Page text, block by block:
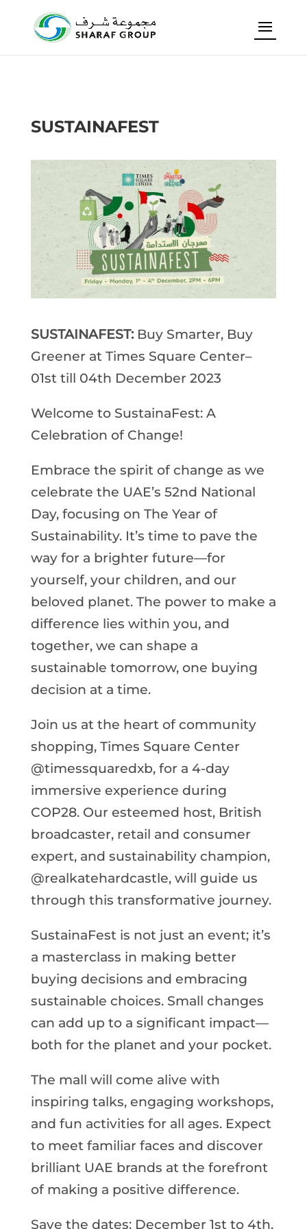
SUSTAINAFEST
SUSTAINAFEST:Buy Smarter, Buy
Greener at Times Square Center–
01st till 04th December 2023
Welcome to SustainaFest: A
Celebration of Change!
Embrace the spirit of change as we
celebrate the UAE’s 52nd National
Day, focusing on The Year of
Sustainability. It’s time to pave the
way for a brighter future—for
yourself, your children, and our
beloved planet. The power to make a
difference lies within you, and
together, we can shape a
sustainable tomorrow, one buying
decision at a time.
Join us at the heart of community
shopping, Times Square Center
@timessquaredxb, for a 4-day
immersive experience during
COP28. Our esteemed host, British
broadcaster, retail and consumer
expert, and sustainability champion,
@realkatehardcastle, will guide us
through this transformative journey.
SustainaFest is not just an event; it’s
a masterclass in making better
buying decisions and embracing
sustainable choices. Small changes
can add up to a significant impact—
both for the planet and your pocket.
The mall will come alive with
inspiring talks, engaging workshops,
and fun activities for all ages. Expect
to meet familiar faces and discover
brilliant UAE brands at the forefront
of making a positive difference.
Save the dates: December 1st to 4th,